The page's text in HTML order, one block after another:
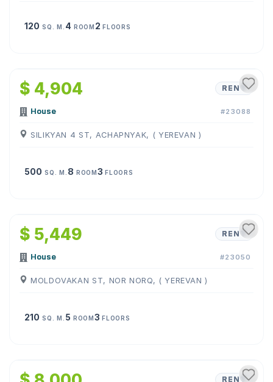
120 SQ. M. 4 ROOM 2FLOORS
$ 4,904 RENT
House #23088
SILIKYAN 4 ST, ACHAPNYAK, ( YEREVAN )
500 SQ. M. 8 ROOM3FLOORS
$ 5,449 RENT
House #23050
MOLDOVAKAN ST, NOR NORQ, ( YEREVAN )
210 SQ. M. 5 ROOM3FLOORS
RENT